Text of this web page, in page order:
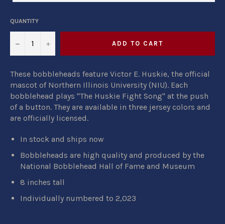
QUANTITY
− + ADD TO CART
These bobbleheads feature Victor E. Huskie, the official
mascot of Northern Illinois University (NIU). Each
bobblehead plays "The Huskie Fight Song" at the push
of a button. They are available in three jersey colors and
are officially licensed.
In stock and ships now
Bobbleheads are high quality and produced by the
National Bobblehead Hall of Fame and Museum
8 inches tall
Individually numbered to 2,023